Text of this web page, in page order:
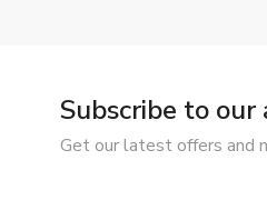
Subscribe to our
Get our latest offers and